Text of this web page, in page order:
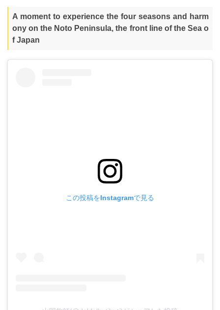
A moment to experience the four seasons and harm
ony on the Noto Peninsula, the front line of the Sea o
f Japan
この投稿をInstagramで見る